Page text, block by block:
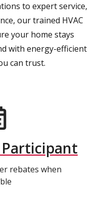
to expert service,
our trained HVAC
your home stays
with energy-efficient
can trust.
rebates when